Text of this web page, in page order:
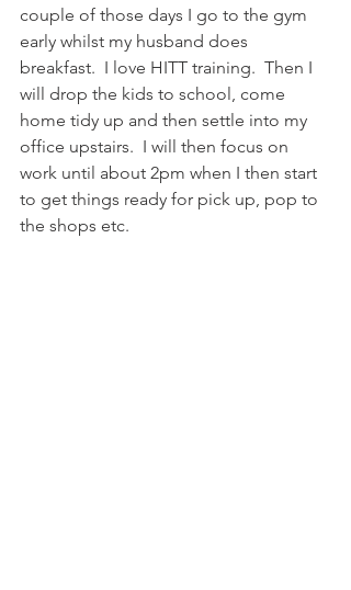
couple of those days I go to the gym
early whilst my husband does
breakfast.  I love HITT training.  Then I
will drop the kids to school, come
home tidy up and then settle into my
office upstairs.  I will then focus on
work until about 2pm when I then start
to get things ready for pick up, pop to
the shops etc.